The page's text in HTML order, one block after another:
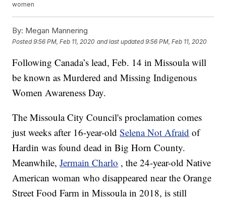
women
By: Megan Mannering
Posted9:56 PM, Feb 11, 2020 and last updated 9:56 PM, Feb 11, 2020
Following Canada’s lead, Feb. 14 in Missoula will
be known as Murdered and Missing Indigenous
Women Awareness Day.
The Missoula City Council's proclamation comes
just weeks after 16-year-oldSelena Not Afraid of
Hardin was found dead in Big Horn County.
Meanwhile,Jermain Charlo , the 24-year-old Native
American woman who disappeared near the Orange
Street Food Farm in Missoula in 2018, is still